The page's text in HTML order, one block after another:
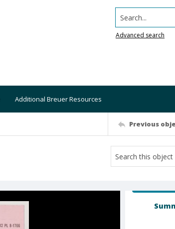
Search...
Advanced search
Additional Breuer Resources
Previous